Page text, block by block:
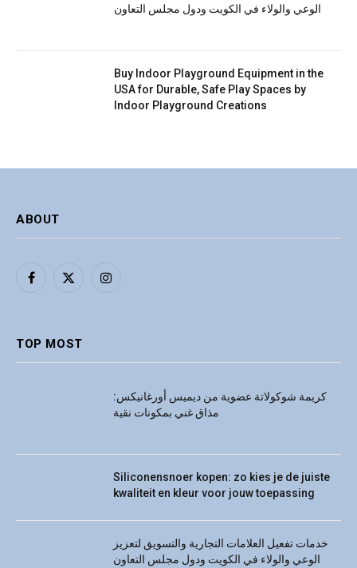
الوعي والولاء في الكويت ودول مجلس التعاون
Buy Indoor Playground Equipment in the
USA for Durable, Safe Play Spaces by
Indoor Playground Creations
ABOUT
Facebook
X
Instagram
TOP MOST
كريمة شوكولاتة عضوية من ديميس أورغانيكس:
مذاق غني بمكونات نقية
Siliconensnoer kopen: zo kies je de juiste
kwaliteit en kleur voor jouw toepassing
خدمات تفعيل العلامات التجارية والتسويق لتعزيز
الوعي والولاء في الكويت ودول مجلس التعاون